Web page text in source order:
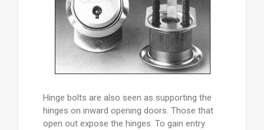
Hinge bolts are also seen as supporting the
hinges on inward opening doors. Those that
open out expose the hinges. To gain entry